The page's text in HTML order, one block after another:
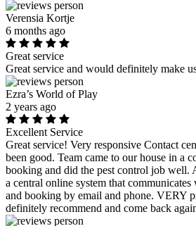
Verensia Kortje
6 months ago
Great service
Great service and would definitely make
Ezra’s World of Play
2 years ago
Excellent Service
Great service! Very responsive Contact
been good. Team came to our house in a
booking and did the pest control job well.
a central online system that
and booking by email and phone. VERY
definitely recommend and come back